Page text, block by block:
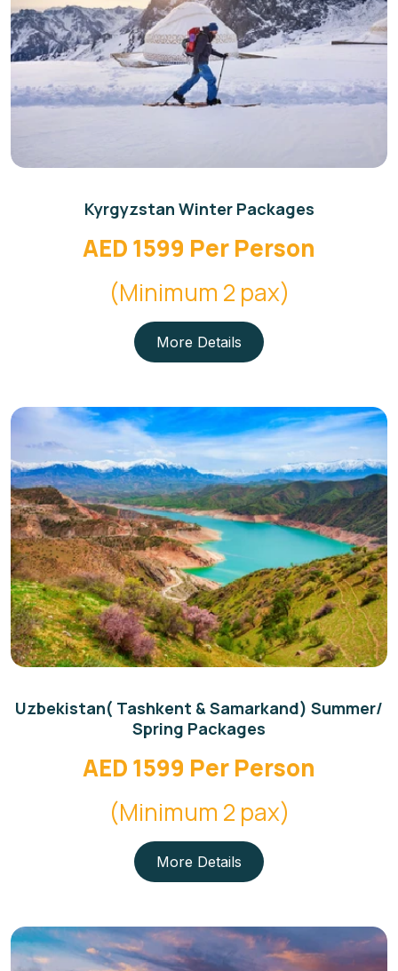
Kyrgyzstan Winter Packages
AED 1599 Per Person
(Minimum 2 pax)
More Details
Uzbekistan( Tashkent & Samarkand) Summer/
Spring Packages
AED 1599 Per Person
(Minimum 2 pax)
More Details